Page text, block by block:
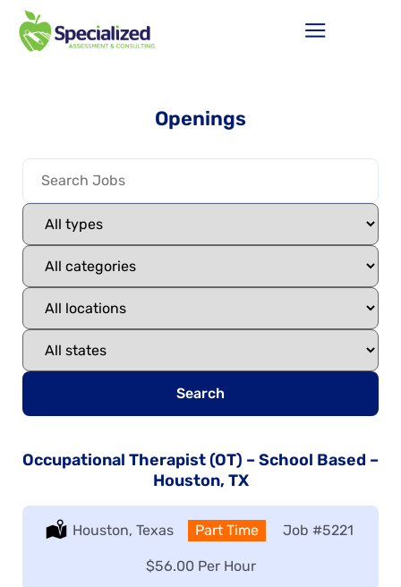
Openings
Search
Occupational Therapist (OT) – School Based –
Houston, TX
Location:
Houston, Texas Type:
Part Time Job #5221
Salary:
$56.00 Per Hour